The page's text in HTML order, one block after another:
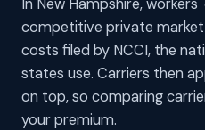
In New Hampshire,
competitive private
costs filed by NCCI, the
states use. Carriers then
on top, so comparing
your premium.